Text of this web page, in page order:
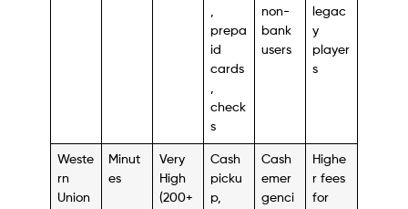
prepa
id
cards
check
s
non-
bank
users
legac
y
player
s
Weste
rn
Union
Minut
es
Very
High
(200+
Cash
picku
p,
Cash
emer
genci
Highe
r fees
for